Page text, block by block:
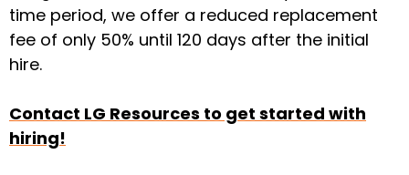
time period, we offer a reduced replacement
fee of only 50% until 120 days after the initial
hire.
Contact LG Resources to get started with
hiring!